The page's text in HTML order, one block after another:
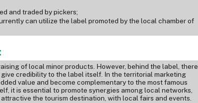
and traded by pickers;
can utilize the label promoted by the local chamber of
of local minor products. However, behind the label, there
credibility to the label itself. In the territorial marketing
value and become complementary to the most famous
it is essential to promote synergies among local networks,
the tourism destination, with local fairs and events.